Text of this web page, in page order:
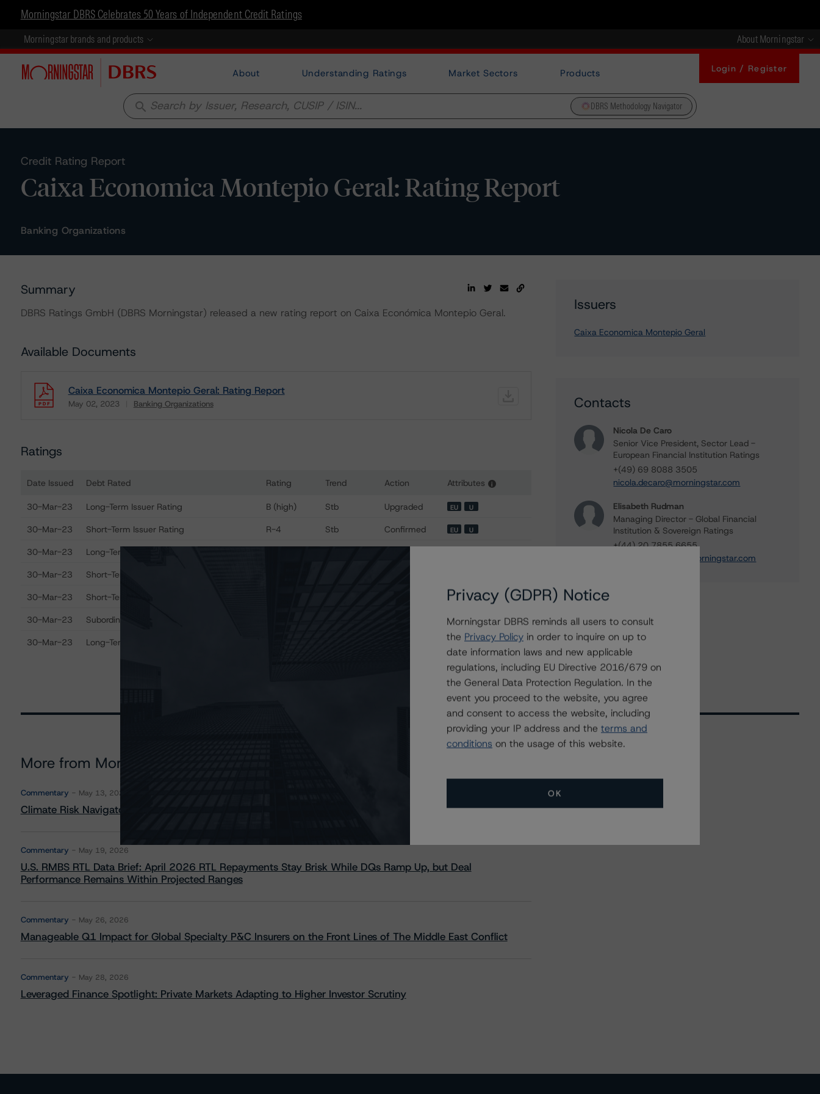
Morningstar DBRS Celebrates 50 Years of Independent Credit Ratings
Morningstar brands and products About Morningstar
About Understanding Ratings Market Sectors Products Login / Register
search DBRS Methodology Navigator
Credit Rating Report
Caixa Economica Montepio Geral: Rating Report
Banking Organizations
Summary
DBRS Ratings GmbH (DBRS Morningstar) released a new rating report on Caixa Económica Montepio Geral.
Available Documents
Caixa Economica Montepio Geral: Rating Report
May 02, 2023 Banking Organizations
Download
Ratings
Date Issued Debt Rated Rating Trend Action Attributes i
30-Mar-23 Long-Term Issuer Rating B (high) Stb Upgraded EU U
30-Mar-23 Short-Term Issuer Rating R-4 Stb Confirmed EU U
30-Mar-23 Long-Term Senior Debt
30-Mar-23 Short-Term Debt
30-Mar-23 Short-Term Deposits EU U
30-Mar-23 Subordinated Debt EU U
30-Mar-23 Long-Term Deposits EU U
Issuers
Caixa Economica Montepio Geral
Contacts
Nicola De Caro
Senior Vice President, Sector Lead -
European Financial Institution Ratings
+(49) 69 8088 3505
nicola.decaro@morningstar.com
Elisabeth Rudman
Managing Director - Global Financial
Institution & Sovereign Ratings
+(44) 20 7855 6655
elisabeth.rudman@morningstar.com
More from Morningstar DBRS
Commentary May 13, 2026
Climate Risk Navigator - European RMBS HEATMap
Commentary May 19, 2026
U.S. RMBS RTL Data Brief: April 2026 RTL Repayments Stay Brisk While DQs Ramp Up, but Deal
Performance Remains Within Projected Ranges
Commentary May 26, 2026
Manageable Q1 Impact for Global Specialty P&C Insurers on the Front Lines of The Middle East Conflict
Commentary May 28, 2026
Leveraged Finance Spotlight: Private Markets Adapting to Higher Investor Scrutiny
All Events
Privacy (GDPR) Notice
Morningstar DBRS reminds all users to consult
the Privacy Policy in order to inquire on up to
date information laws and new applicable
regulations, including EU Directive 2016/679 on
the General Data Protection Regulation. In the
event you proceed to the website, you agree
and consent to access the website, including
providing your IP address and the terms and
conditions on the usage of this website.
OK